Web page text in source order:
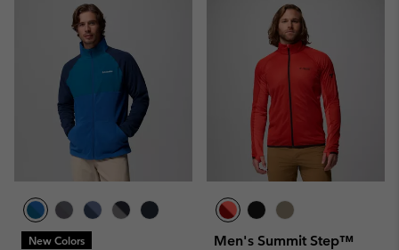
New Colors
Men's Summit Step™